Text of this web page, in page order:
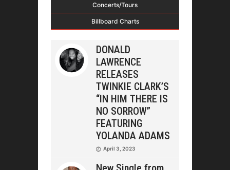
Concerts/Tours
Billboard Charts
DONALD
LAWRENCE
RELEASES
TWINKIE CLARK’S
“IN HIM THERE IS
NO SORROW”
FEATURING
YOLANDA ADAMS
April 3, 2023